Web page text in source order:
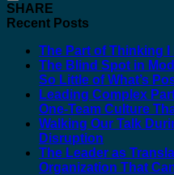
SHARE
Recent Posts
The Part of Thinking
The Blind Spot in
So Little of What’s
Leading Complex
One-Team Culture
Walking Our Talk
Disruption
The Leader as
Organization That